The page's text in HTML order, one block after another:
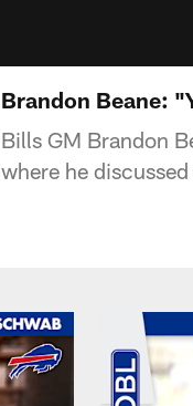
Brandon Beane:
Bills GM Brandon
where he